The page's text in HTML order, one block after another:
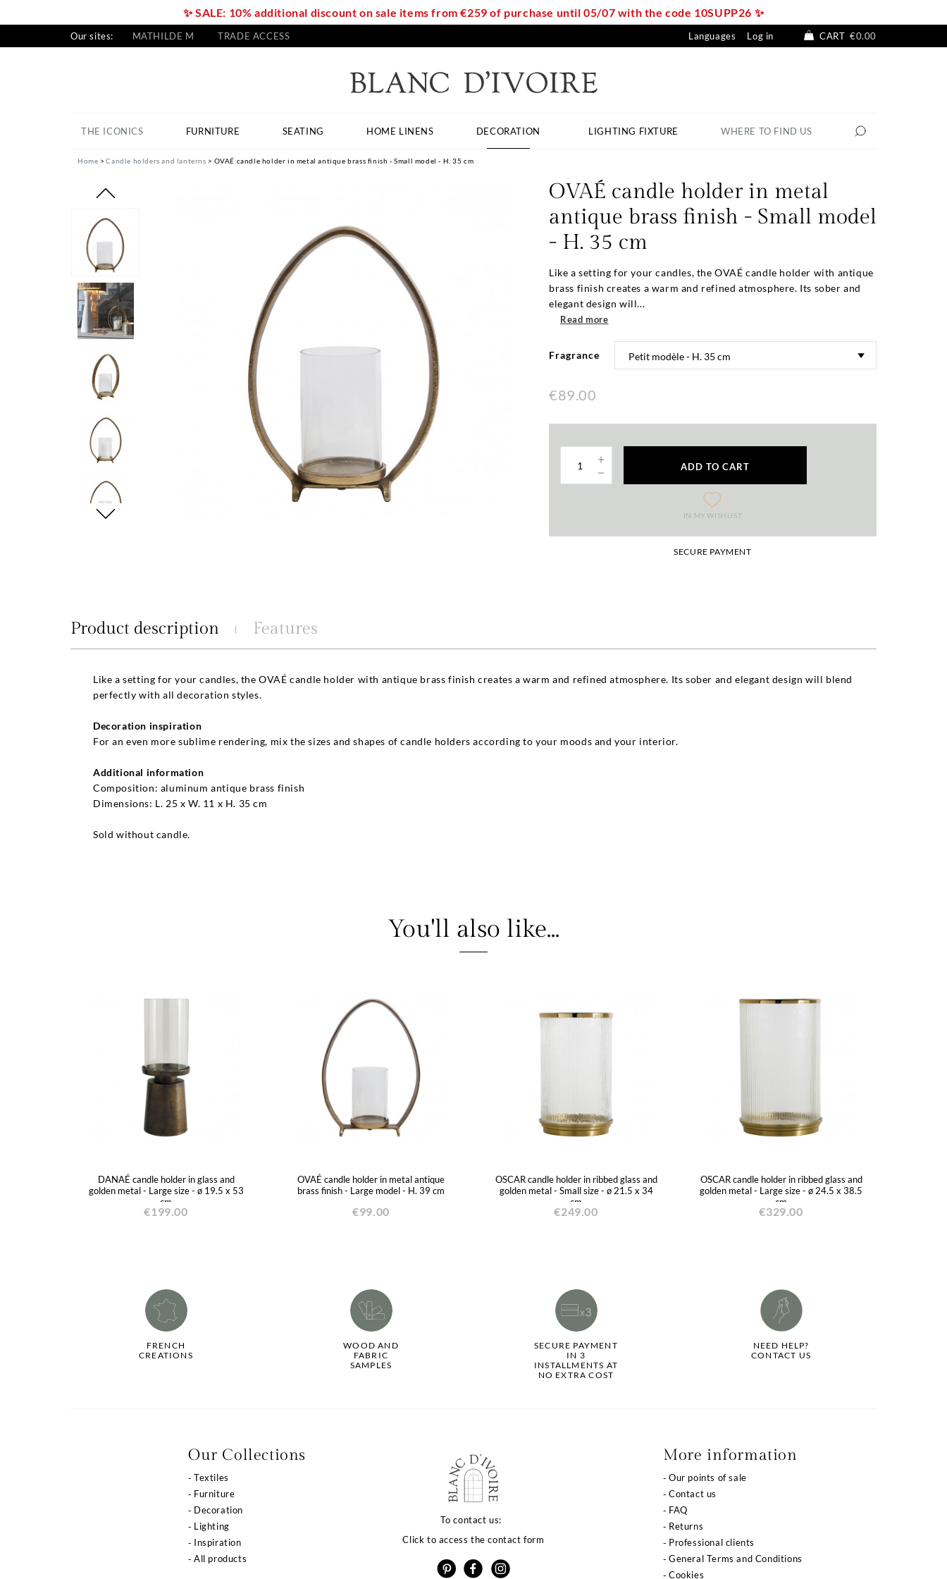
✨ SALE: 10% additional discount on sale items from €259 of purchase until 05/07 with the code 10SUPP26 ✨
Our sites: MATHILDE M TRADE ACCESS Languages Log in CART €0.00
THE ICONICS FURNITURE SEATING HOME LINENS DECORATION LIGHTING FIXTURE WHERE TO FIND US
Home Candle holders and lanterns OVAÉ candle holder in metal antique brass finish - Small model - H. 35 cm
OVAÉ candle holder in metal
antique brass finish - Small model
- H. 35 cm
Like a setting for your candles, the OVAÉ candle holder with antique
brass finish creates a warm and refined atmosphere. Its sober and
elegant design will...
Read more
Fragrance
€89.00
ADD TO CART
IN MY WISHLIST
SECURE PAYMENT
Product description Features
Like a setting for your candles, the OVAÉ candle holder with antique brass finish creates a warm and refined atmosphere. Its sober and elegant design will blend
perfectly with all decoration styles.
Decoration inspiration
For an even more sublime rendering, mix the sizes and shapes of candle holders according to your moods and your interior.
Additional information
Composition: aluminum antique brass finish
Dimensions: L. 25 x W. 11 x H. 35 cm
Sold without candle.
You'll also like...
DANAÉ candle holder in glass and
golden metal - Large size - ø 19.5 x 53
cm
€199.00
OVAÉ candle holder in metal antique
brass finish - Large model - H. 39 cm
€99.00
OSCAR candle holder in ribbed glass and
golden metal - Small size - ø 21.5 x 34
cm
€249.00
OSCAR candle holder in ribbed glass and
golden metal - Large size - ø 24.5 x 38.5
cm
€329.00
FRENCH
CREATIONS
WOOD AND
FABRIC
SAMPLES
SECURE PAYMENT
IN 3
INSTALLMENTS AT
NO EXTRA COST
NEED HELP?
CONTACT US
Our Collections
Textiles
Furniture
Decoration
Lighting
Inspiration
All products
To contact us:
Click to access the contact form
More information
Our points of sale
Contact us
FAQ
Returns
Professional clients
General Terms and Conditions
Cookies
Notre site utilise des cookies ou des technologies
similaires pour vous proposer des services et offres
adaptés à vos centres d’intérêt, vous garantir une meilleure
expérience utilisateur et réaliser des statistiques de